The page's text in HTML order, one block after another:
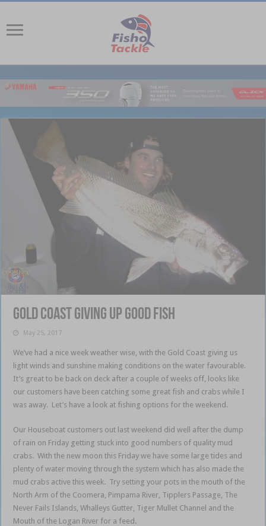
Gold Coast giving up good fish
May 25, 2017
We’ve had a nice week weather wise, with the Gold Coast giving us
light winds and sunshine making conditions on the water favourable.
It’s great to be back on deck after a couple of weeks off, looks like
our customers have been catching some great fish and crabs while I
was away. Let’s have a look at fishing options for the weekend.
Our Houseboat customers out last weekend did well after the dump
of rain on Friday getting stuck into good numbers of quality mud
crabs. With the new moon this Friday we have some large tides and
plenty of water moving through the system which has also made the
mud crabs active this week. Try setting your pots in the mouth of the
North Arm of the Coomera, Pimpama River, Tipplers Passage, The
Never Fails Islands, Whalleys Gutter, Tiger Mullet Channel and the
Mouth of the Logan River for a feed.